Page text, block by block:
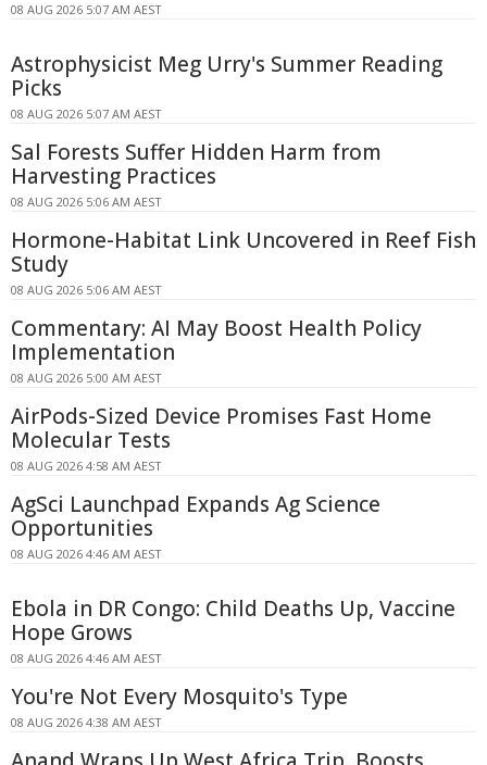
08 AUG 2026 5:07 AM AEST
Astrophysicist Meg Urry's Summer Reading
Picks
08 AUG 2026 5:07 AM AEST
Sal Forests Suffer Hidden Harm from
Harvesting Practices
08 AUG 2026 5:06 AM AEST
Hormone-Habitat Link Uncovered in Reef Fish
Study
08 AUG 2026 5:06 AM AEST
Commentary: AI May Boost Health Policy
Implementation
08 AUG 2026 5:00 AM AEST
AirPods-Sized Device Promises Fast Home
Molecular Tests
08 AUG 2026 4:58 AM AEST
AgSci Launchpad Expands Ag Science
Opportunities
08 AUG 2026 4:46 AM AEST
Ebola in DR Congo: Child Deaths Up, Vaccine
Hope Grows
08 AUG 2026 4:46 AM AEST
You're Not Every Mosquito's Type
08 AUG 2026 4:38 AM AEST